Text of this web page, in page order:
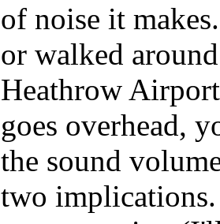
of noise it
or walked
Heathrow
goes overhead,
the sound
two